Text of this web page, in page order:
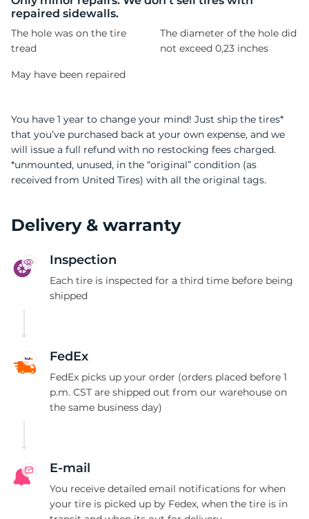
repaired sidewalls.
The hole was on the tire
tread
The diameter of the hole did
not exceed 0,23 inches
May have been repaired
You have 1 year to change your mind! Just ship the tires*
that you’ve purchased back at your own expense, and we
will issue a full refund with no restocking fees charged.
*unmounted, unused, in the “original” condition (as
received from United Tires) with all the original tags.
Delivery & warranty
Inspection
Each tire is inspected for a third time before being
shipped
FedEx
FedEx picks up your order (orders placed before 1
p.m. CST are shipped out from our warehouse on
the same business day)
E-mail
You receive detailed email notifications for when
your tire is picked up by Fedex, when the tire is in